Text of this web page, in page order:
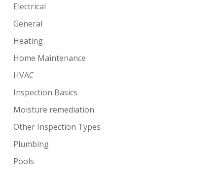
Electrical
General
Heating
Home Maintenance
HVAC
Inspection Basics
Moisture remediation
Other Inspection Types
Plumbing
Pools